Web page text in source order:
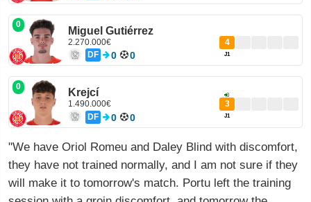
0 Miguel Gutiérrez
2.270.000€ 4
J1
DF 0 0
0 Krejcí
1.490.000€ 3
J1
DF 0 0
"We have Oriol Romeu and Daley Blind with discomfort,
they have not trained normally, and I am not sure if they
will make it to tomorrow's match. Portu left the training